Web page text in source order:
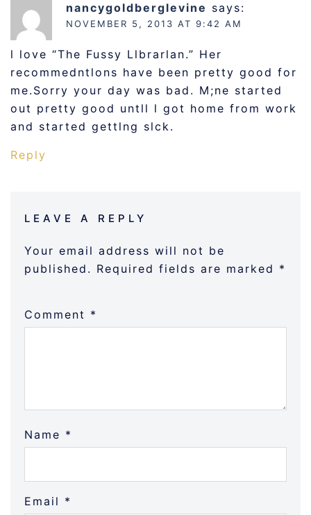
nancygoldberglevine says:
NOVEMBER 5, 2013 AT 9:42 AM
l love “The Fussy Llbrarlan.” Her
recommedntlons have been pretty good for
me.Sorry your day was bad. M;ne started
out pretty good untll l got home from work
and started gettlng slck.
Reply
LEAVE A REPLY
Your email address will not be
published. Required fields are marked *
Comment *
Name *
Email *